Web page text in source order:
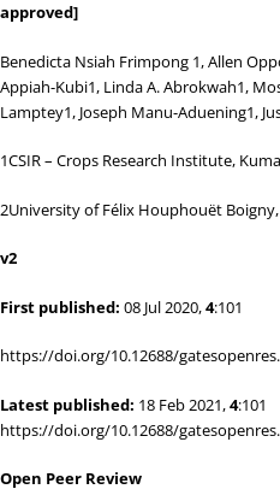
approved]
Benedicta Nsiah Frimpong 1, Allen
Appiah-Kubi1, Linda A. Abrokwah1,
Lamptey1, Joseph Manu-Aduening1,
1CSIR – Crops Research Institute,
2University of Félix Houphouët
v2
First published: 08 Jul 2020,4:101
https://doi.org/10.12688/
Latest published: 18 Feb 2021,4:101
https://doi.org/10.12688/
Open Peer Review